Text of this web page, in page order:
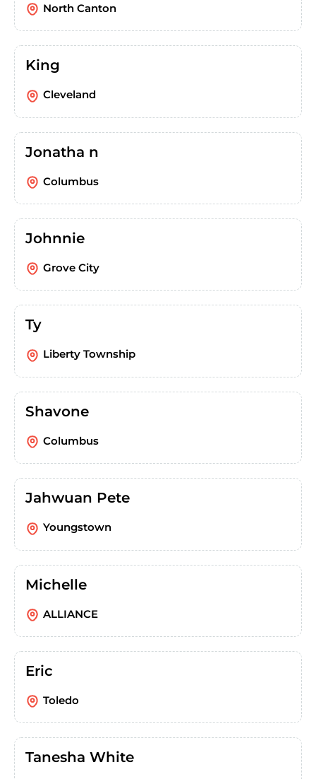
North Canton
King
Cleveland
Jonatha n
Columbus
Johnnie
Grove City
Ty
Liberty Township
Shavone
Columbus
Jahwuan Pete
Youngstown
Michelle
ALLIANCE
Eric
Toledo
Tanesha White